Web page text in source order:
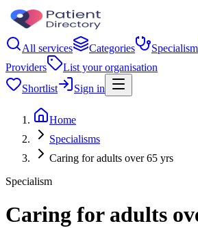
All services Categories
Providers
List your organisation
Shortlist
Sign in
Home
Specialisms
Caring for adults over 65 yrs
Specialism
Caring for adults